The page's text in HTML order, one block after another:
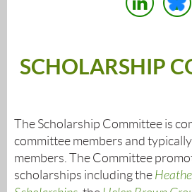
SCHOLARSHIP
The Scholarship Committee is
committee members and
members. The Committee
scholarships including the